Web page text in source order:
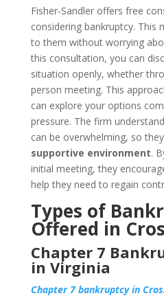
Fisher-Sandler offers free
considering bankruptcy. This
to them without worrying
this consultation, you can
situation openly, whether
person meeting. This
can explore your options
pressure. The firm
can be overwhelming, so
supportive environment.
initial meeting, they
help they need to regain
Types of
Offered in
Chapter 7
in Virginia
Chapter 7 bankruptcy in